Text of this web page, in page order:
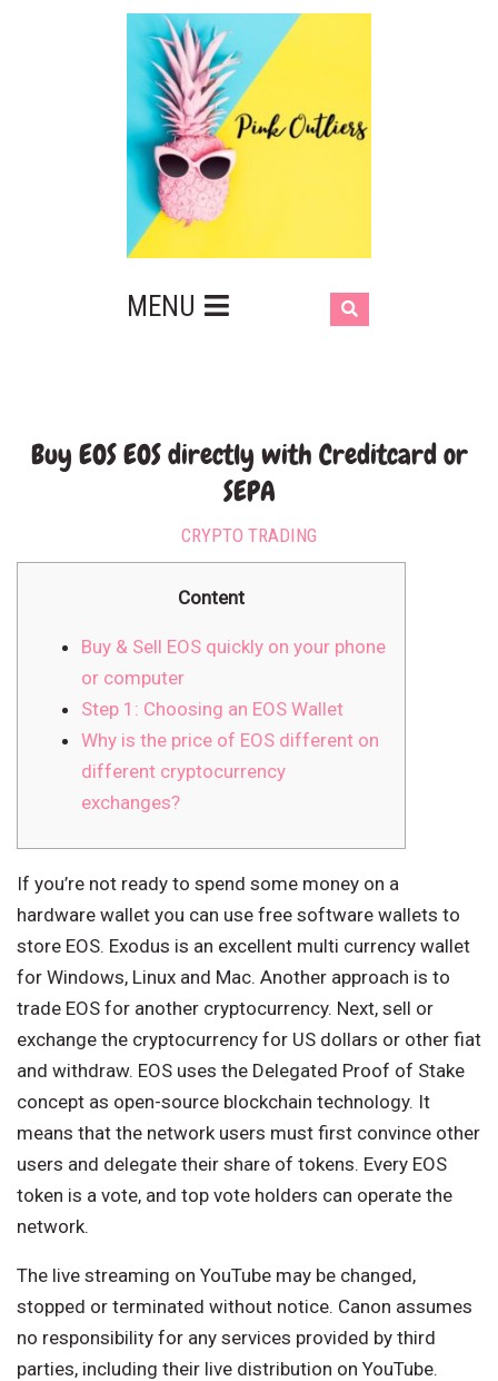
MENU
Buy EOS EOS directly with Creditcard or
SEPA
CRYPTO TRADING
Content
Buy & Sell EOS quickly on your phone
or computer
Step 1: Choosing an EOS Wallet
Why is the price of EOS different on
different cryptocurrency
exchanges?
If you’re not ready to spend some money on a
hardware wallet you can use free software wallets to
store EOS. Exodus is an excellent multi currency wallet
for Windows, Linux and Mac. Another approach is to
trade EOS for another cryptocurrency. Next, sell or
exchange the cryptocurrency for US dollars or other fiat
and withdraw. EOS uses the Delegated Proof of Stake
concept as open-source blockchain technology. It
means that the network users must first convince other
users and delegate their share of tokens. Every EOS
token is a vote, and top vote holders can operate the
network.
The live streaming on YouTube may be changed,
stopped or terminated without notice. Canon assumes
no responsibility for any services provided by third
parties, including their live distribution on YouTube.